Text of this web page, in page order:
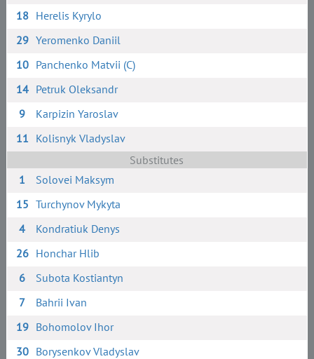
18 Herelis Kyrylo
29 Yeromenko Daniil
10 Panchenko Matvii (C)
14 Petruk Oleksandr
9
Karpizin Yaroslav
11 Kolisnyk Vladyslav
Substitutes
1
Solovei Maksym
15 Turchynov Mykyta
4
Kondratiuk Denys
26 Honchar Hlib
6
Subota Kostiantyn
7
Bahrii Ivan
19 Bohomolov Ihor
30 Borysenkov Vladyslav